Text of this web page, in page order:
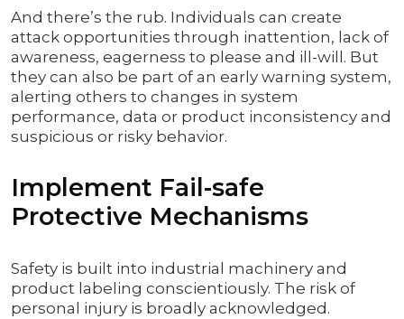
And there’s the rub. Individuals can create
attack opportunities through inattention, lack of
awareness, eagerness to please and ill-will. But
they can also be part of an early warning system,
alerting others to changes in system
performance, data or product inconsistency and
suspicious or risky behavior.
Implement Fail-safe
Protective Mechanisms
Safety is built into industrial machinery and
product labeling conscientiously. The risk of
personal injury is broadly acknowledged.